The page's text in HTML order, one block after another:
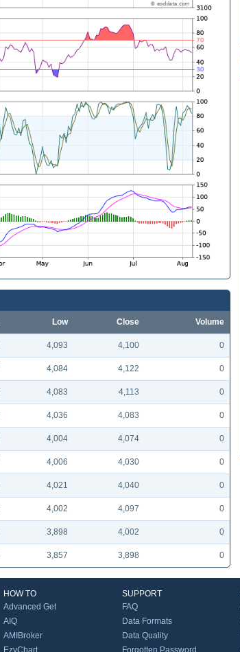
Low Close Volume
4,093 4,100 0
4,084 4,122 0
4,083 4,113 0
4,036 4,083 0
4,004 4,074 0
4,006 4,030 0
4,021 4,040 0
4,002 4,097 0
3,898 4,002 0
3,857 3,898 0
HOW TO
Advanced Get
AIQ
AMIBroker
EzyChart
SUPPORT
FAQ
Data Formats
Data Quality
Forgotten Password